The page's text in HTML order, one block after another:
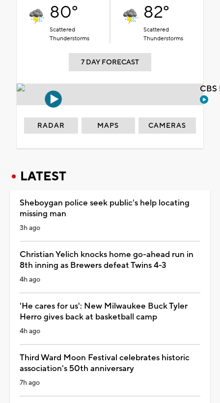
80°
Scattered
Thunderstorms
82°
Scattered
Thunderstorms
7 DAY FORECAST
RADAR MAPS CAMERAS
LATEST
Sheboygan police seek public's help locating
missing man
3h ago
Christian Yelich knocks home go-ahead run in
8th inning as Brewers defeat Twins 4-3
4h ago
'He cares for us': New Milwaukee Buck Tyler
Herro gives back at basketball camp
4h ago
Third Ward Moon Festival celebrates historic
association's 50th anniversary
7h ago